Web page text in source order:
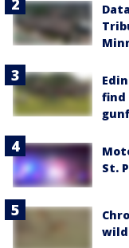
find
St.